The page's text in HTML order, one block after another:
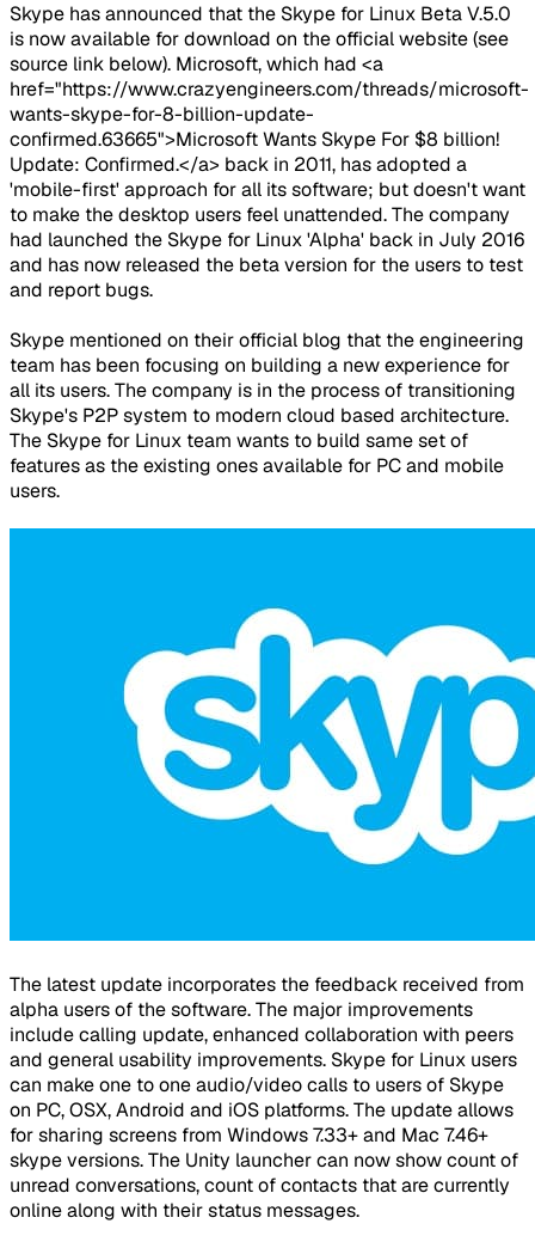
Skype has announced that the Skype for Linux Beta V.5.0
is now available for download on the official website (see
source link below). Microsoft, which had <a
href="https://www.crazyengineers.com/threads/microsoft-
wants-skype-for-8-billion-update-
confirmed.63665">Microsoft Wants Skype For $8 billion!
Update: Confirmed.</a> back in 2011, has adopted a
'mobile-first' approach for all its software; but doesn't want
to make the desktop users feel unattended. The company
had launched the Skype for Linux 'Alpha' back in July 2016
and has now released the beta version for the users to test
and report bugs.
Skype mentioned on their official blog that the engineering
team has been focusing on building a new experience for
all its users. The company is in the process of transitioning
Skype's P2P system to modern cloud based architecture.
The Skype for Linux team wants to build same set of
features as the existing ones available for PC and mobile
users.
The latest update incorporates the feedback received from
alpha users of the software. The major improvements
include calling update, enhanced collaboration with peers
and general usability improvements. Skype for Linux users
can make one to one audio/video calls to users of Skype
on PC, OSX, Android and iOS platforms. The update allows
for sharing screens from Windows 7.33+ and Mac 7.46+
skype versions. The Unity launcher can now show count of
unread conversations, count of contacts that are currently
online along with their status messages.